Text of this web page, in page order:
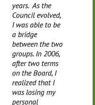
years. As the
Council evolved,
I was able to be
a bridge
between the two
groups. In 2006,
after two terms
on the Board, I
realized that I
was losing my
personal